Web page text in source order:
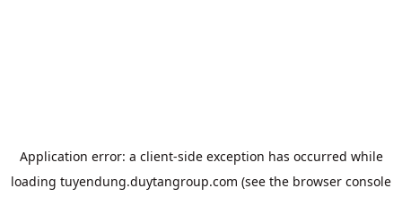
Application error: a client-side exception has occurred while
loading tuyendung.duytangroup.com (see the browser console